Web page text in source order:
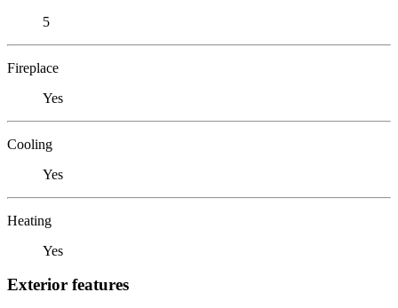
5
Fireplace
Yes
Cooling
Yes
Heating
Yes
Exterior features